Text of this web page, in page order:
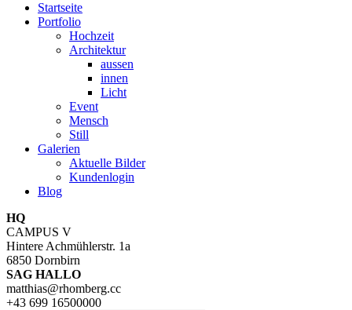
Startseite
Portfolio
Hochzeit
Architektur
aussen
innen
Licht
Event
Mensch
Still
Galerien
Aktuelle Bilder
Kundenlogin
Blog
HQ
CAMPUS V
Hintere Achmühlerstr. 1a
6850 Dornbirn
SAG HALLO
matthias@rhomberg.cc
+43 699 16500000